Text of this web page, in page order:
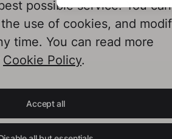
possible service. You can
use of cookies, and
time. You can read more
Cookie Policy.
Accept all